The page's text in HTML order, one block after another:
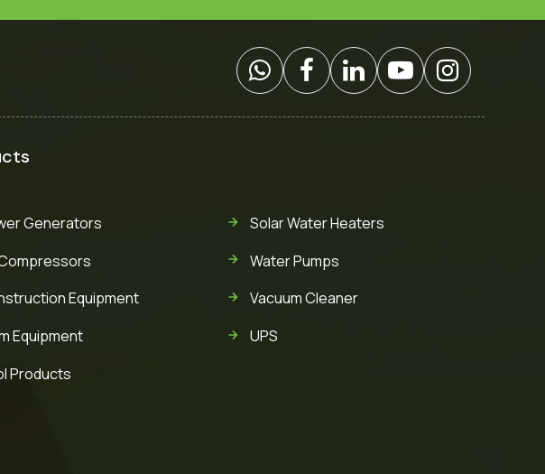
Generators
Equipment
Equipment
Products
Solar Water Heaters
Water Pumps
Vacuum Cleaner
UPS